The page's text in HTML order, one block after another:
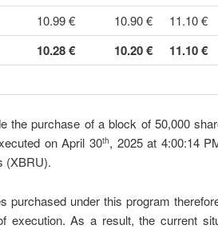
10.99 € 10.90 € 11.10 €
10.28 € 10.20 € 11.10 €
the purchase of a block of 50,000
on April 30th, 2025 at 4:00:14
(XBRU).
purchased under this program
execution. As a result, the current